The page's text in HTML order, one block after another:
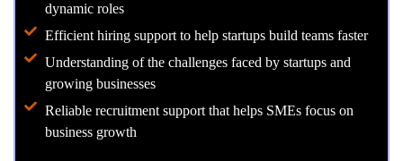
dynamic roles
Efficient hiring support to help startups build teams faster
Understanding of the challenges faced by startups and
growing businesses
Reliable recruitment support that helps SMEs focus on
business growth